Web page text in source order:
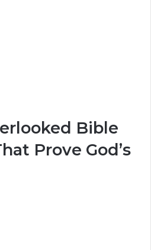
Bible
Prove God’s